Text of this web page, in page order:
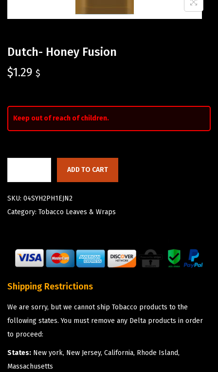
Dutch- Honey Fusion
$1.29 $
Keep out of reach of children.
ADD TO CART
SKU: 04SYH2PH1EJN2
Category: Tobacco Leaves & Wraps
Shipping Restrictions
We are sorry, but we cannot ship Tobacco products to the
following states. You must remove any Delta products in order
to proceed:
States: New york, New Jersey, California, Rhode Island,
Massachusetts